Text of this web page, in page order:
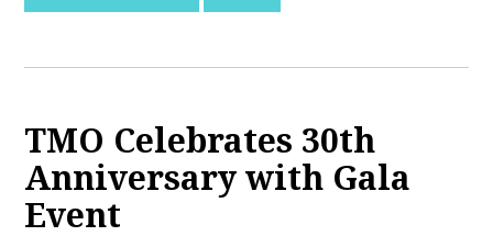
TMO Celebrates 30th
Anniversary with Gala
Event